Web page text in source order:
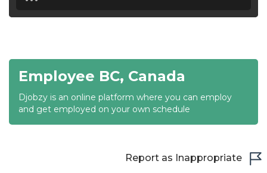
19:30
20:00
20:30
Employee BC, Canada
Djobzy is an online platform where you can employ
and get employed on your own schedule
Report as Inappropriate